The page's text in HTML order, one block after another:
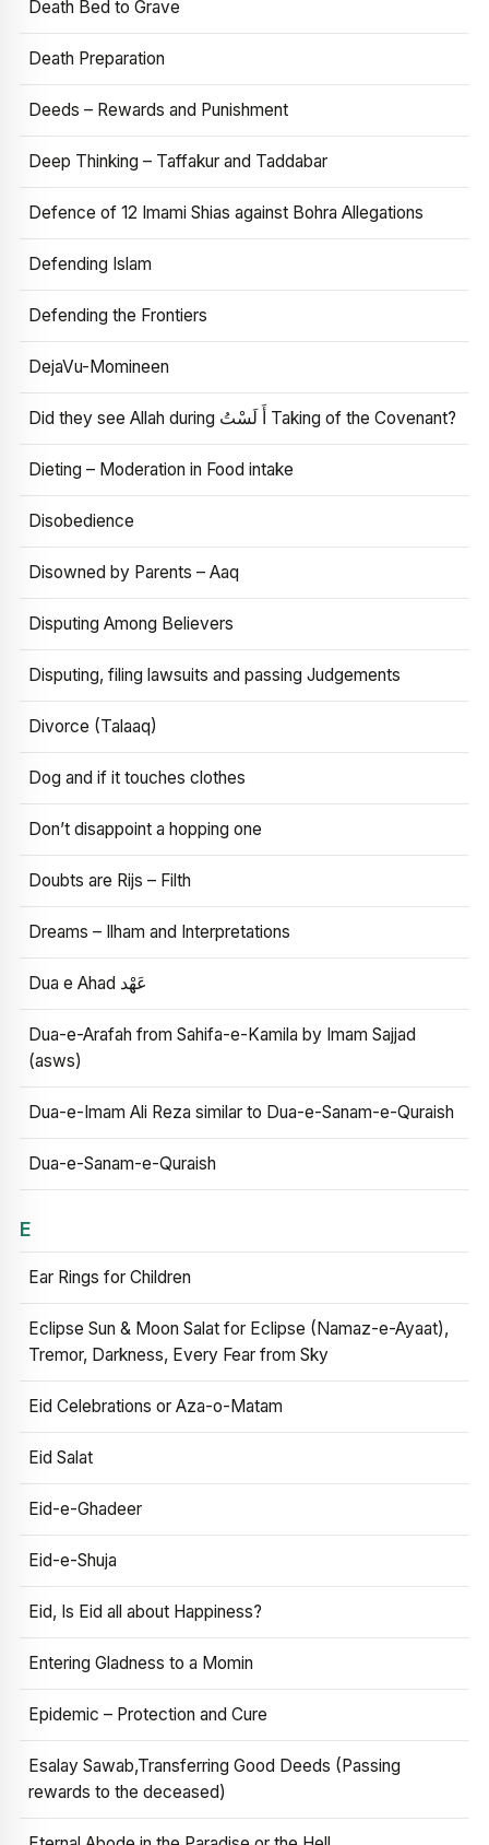
Death Bed to Grave
Death Preparation
Deeds – Rewards and Punishment
Deep Thinking – Taffakur and Taddabar
Defence of 12 Imami Shias against Bohra Allegations
Defending Islam
Defending the Frontiers
DejaVu-Momineen
Did they see Allah during أَ لَسْتُ Taking of the Covenant?
Dieting – Moderation in Food intake
Disobedience
Disowned by Parents – Aaq
Disputing Among Believers
Disputing, filing lawsuits and passing Judgements
Divorce (Talaaq)
Dog and if it touches clothes
Don’t disappoint a hopping one
Doubts are Rijs – Filth
Dreams – Ilham and Interpretations
Dua e Ahad عَهْد
Dua-e-Arafah from Sahifa-e-Kamila by Imam Sajjad
(asws)
Dua-e-Imam Ali Reza similar to Dua-e-Sanam-e-Quraish
Dua-e-Sanam-e-Quraish
E
Ear Rings for Children
Eclipse Sun & Moon Salat for Eclipse (Namaz-e-Ayaat),
Tremor, Darkness, Every Fear from Sky
Eid Celebrations or Aza-o-Matam
Eid Salat
Eid-e-Ghadeer
Eid-e-Shuja
Eid, Is Eid all about Happiness?
Entering Gladness to a Momin
Epidemic – Protection and Cure
Esalay Sawab,Transferring Good Deeds (Passing
rewards to the deceased)